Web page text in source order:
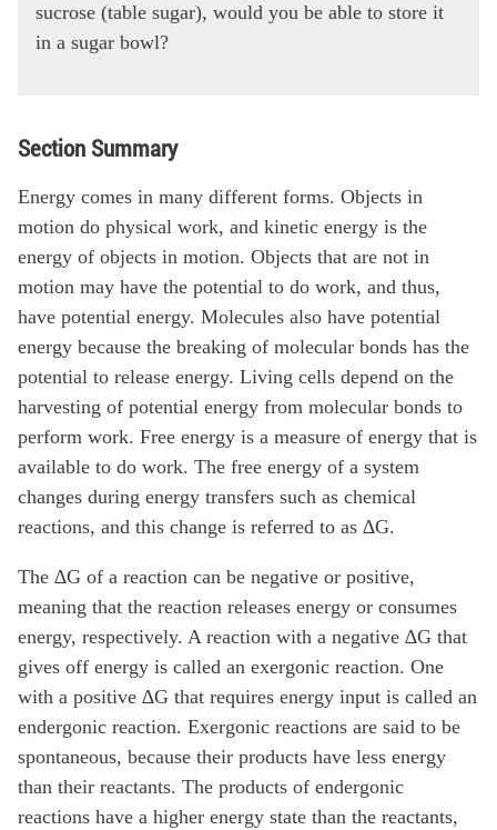
sucrose (table sugar), would you be able to store it
in a sugar bowl?
Section Summary
Energy comes in many different forms. Objects in
motion do physical work, and kinetic energy is the
energy of objects in motion. Objects that are not in
motion may have the potential to do work, and thus,
have potential energy. Molecules also have potential
energy because the breaking of molecular bonds has the
potential to release energy. Living cells depend on the
harvesting of potential energy from molecular bonds to
perform work. Free energy is a measure of energy that is
available to do work. The free energy of a system
changes during energy transfers such as chemical
reactions, and this change is referred to as ∆G.
The ∆G of a reaction can be negative or positive,
meaning that the reaction releases energy or consumes
energy, respectively. A reaction with a negative ∆G that
gives off energy is called an exergonic reaction. One
with a positive ∆G that requires energy input is called an
endergonic reaction. Exergonic reactions are said to be
spontaneous, because their products have less energy
than their reactants. The products of endergonic
reactions have a higher energy state than the reactants,